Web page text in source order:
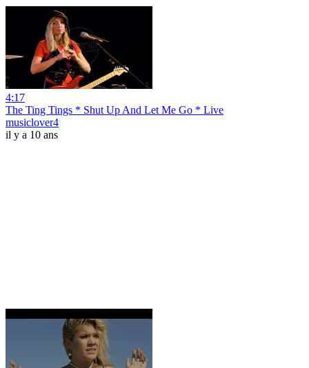
4:17
The Ting Tings * Shut Up And Let Me Go * Live
musiclover4
il y a 10 ans